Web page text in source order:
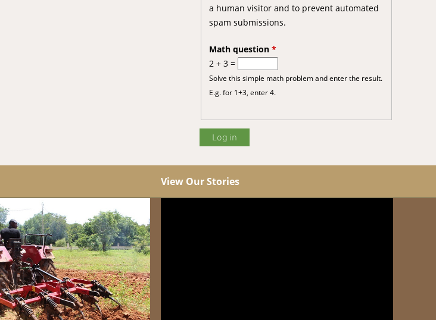
a human visitor and to prevent automated
spam submissions.
Math question *
2 + 3 =
Solve this simple math problem and enter the result.
E.g. for 1+3, enter 4.
View Our Stories